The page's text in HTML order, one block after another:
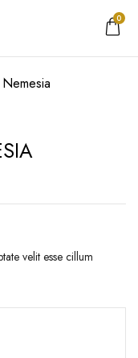
0
velit esse cillum
published.